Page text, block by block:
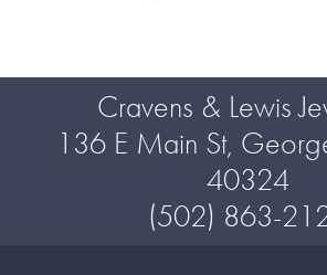
Cravens & Lewis
136 E Main St,
40324
(502) 863-